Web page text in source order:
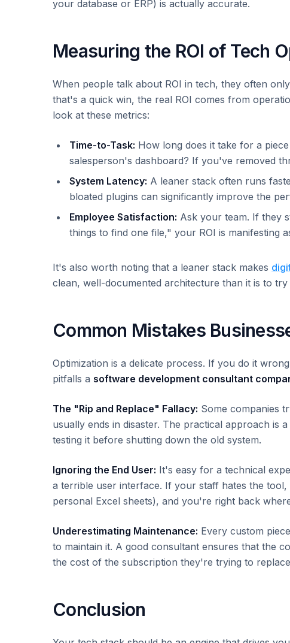
your database or ERP) is actually accurate.
Measuring the ROI of Tech
When people talk about ROI in tech, they often
that's a quick win, the real ROI comes from
look at these metrics:
Time-to-Task: How long does it take for a
salesperson's dashboard? If you've removed
System Latency: A leaner stack often runs
bloated plugins can significantly improve the
Employee Satisfaction: Ask your team. If they
things to find one file," your ROI is manifesting
It's also worth noting that a leaner stack makes
clean, well-documented architecture than it is to
Common Mistakes
Optimization is a delicate process. If you do it
pitfalls a software development consultant
The "Rip and Replace" Fallacy: Some companies
usually ends in disaster. The practical approach is
testing it before shutting down the old system.
Ignoring the End User: It's easy for a technical
a terrible user interface. If your staff hates the
personal Excel sheets), and you're right back
Underestimating Maintenance: Every custom
to maintain it. A good consultant ensures that the
the cost of the subscription they're trying to
Conclusion